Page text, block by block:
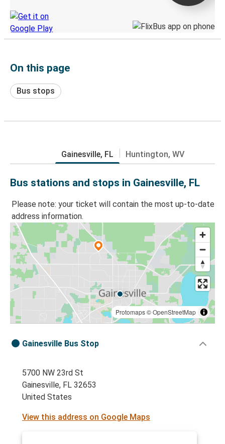
On this page
Bus stops
Gainesville, FL Huntington, WV
Bus stations and stops in Gainesville, FL
Please note: your ticket will contain the most up-to-date
address information.
Protomaps©OpenStreetMap
Gainesville Bus Stop
5700 NW 23rd St
Gainesville, FL 32653
United States
View this address on Google Maps